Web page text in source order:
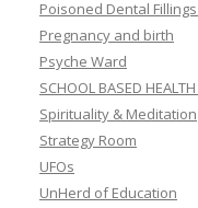
Poisoned Dental
Pregnancy and birth
Psyche Ward
SCHOOL BASED
Spirituality & Meditation
Strategy Room
UFOs
UnHerd of Education